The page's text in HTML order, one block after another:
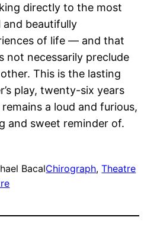
directly to the most
and beautifully
of life — and that
not necessarily preclude
This is the lasting
play, twenty-six years
a loud and furious,
and sweet reminder of.
BacalChirograph, Theatre